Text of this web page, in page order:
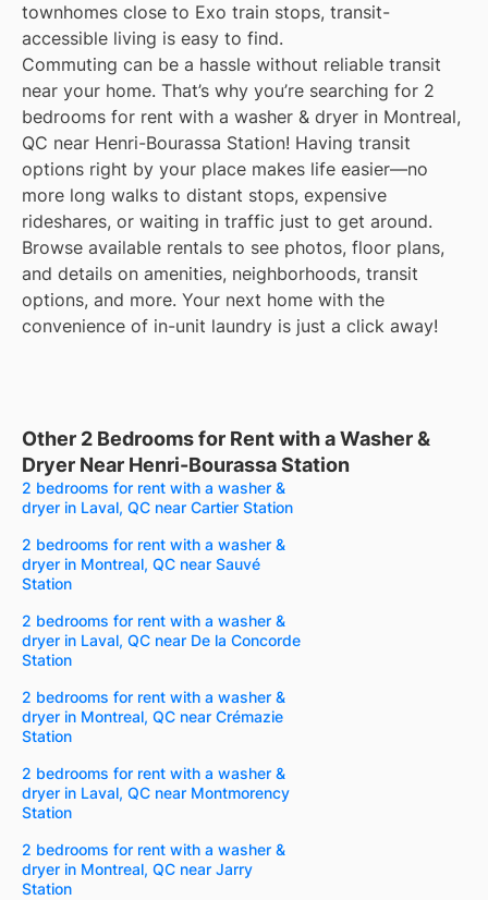
townhomes close to Exo train stops, transit-
accessible living is easy to find.
Commuting can be a hassle without reliable transit
near your home. That’s why you’re searching for 2
bedrooms for rent with a washer & dryer in Montreal,
QC near Henri-Bourassa Station! Having transit
options right by your place makes life easier—no
more long walks to distant stops, expensive
rideshares, or waiting in traffic just to get around.
Browse available rentals to see photos, floor plans,
and details on amenities, neighborhoods, transit
options, and more. Your next home with the
convenience of in-unit laundry is just a click away!
Other 2 Bedrooms for Rent with a Washer &
Dryer Near Henri-Bourassa Station
2 bedrooms for rent with a washer &
dryer in Laval, QC near Cartier Station
2 bedrooms for rent with a washer &
dryer in Montreal, QC near Sauvé
Station
2 bedrooms for rent with a washer &
dryer in Laval, QC near De la Concorde
Station
2 bedrooms for rent with a washer &
dryer in Montreal, QC near Crémazie
Station
2 bedrooms for rent with a washer &
dryer in Laval, QC near Montmorency
Station
2 bedrooms for rent with a washer &
dryer in Montreal, QC near Jarry
Station